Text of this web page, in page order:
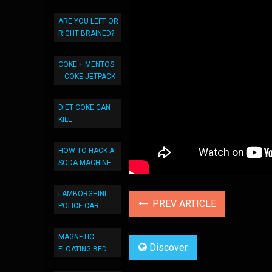
ARE YOU LEFT OR
RIGHT BRAINED?
COKE + MENTOS
= COKE JETPACK
DIET COKE CAN
KILL
HOW TO HACK A
SODA MACHINE
LAMBORGHINI
POLICE CAR
MAGNETIC
FLOATING BED
PREV ARTICLE
Discover